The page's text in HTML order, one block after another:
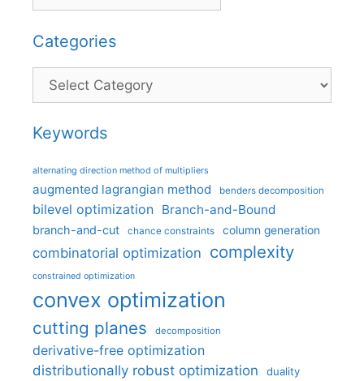
Categories
Categories
Keywords
alternating direction method of multipliers
augmented lagrangian method benders decomposition
bilevel optimization Branch-and-Bound
branch-and-cut chance constraints column generation
combinatorial optimization complexity
constrained optimization
convex optimization
cutting planes decomposition
derivative-free optimization
distributionally robust optimization
duality